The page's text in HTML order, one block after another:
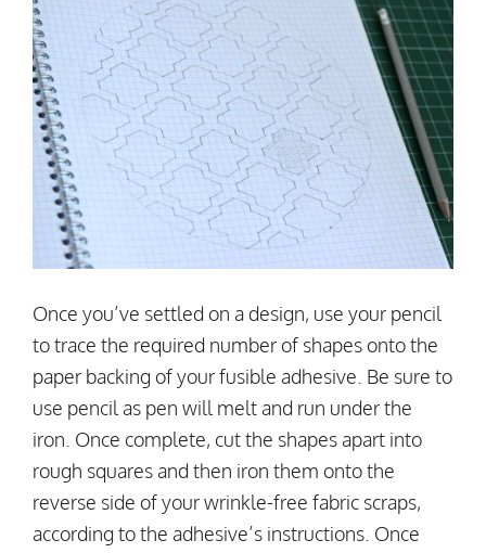
Once you’ve settled on a design, use your pencil
to trace the required number of shapes onto the
paper backing of your fusible adhesive. Be sure to
use pencil as pen will melt and run under the
iron. Once complete, cut the shapes apart into
rough squares and then iron them onto the
reverse side of your wrinkle-free fabric scraps,
according to the adhesive’s instructions. Once